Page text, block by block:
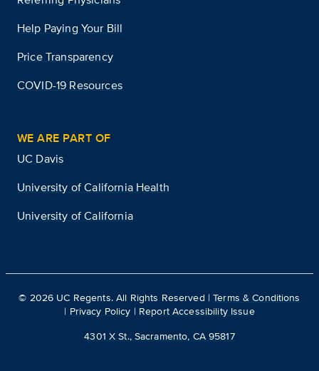
Help Paying Your Bill
Price Transparency
COVID-19 Resources
WE ARE PART OF
UC Davis
University of California Health
University of California
© 2026 UC Regents. All Rights Reserved |Terms & Conditions
| Privacy Policy | Report Accessibility Issue
4301 X St., Sacramento, CA 95817